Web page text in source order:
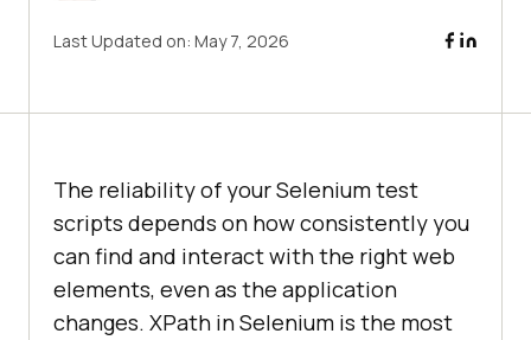
Last Updated on: May 7, 2026
The reliability of your Selenium test
scripts depends on how consistently you
can find and interact with the right web
elements, even as the application
changes. XPath in Selenium is the most